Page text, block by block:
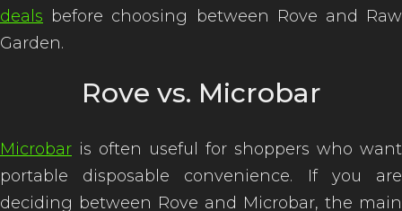
deals before choosing between Rove and Raw
Garden.
Rove vs. Microbar
Microbar is often useful for shoppers who want
portable disposable convenience. If you are
deciding between Rove and Microbar, the main